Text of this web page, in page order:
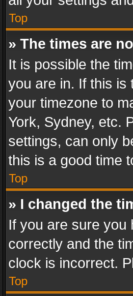
Top
» The times are
It is possible the
you are in. If this is
your timezone to
York, Sydney, etc.
settings, can only
this is a good time
Top
» I changed the
If you are sure you
correctly and the
clock is incorrect.
Top